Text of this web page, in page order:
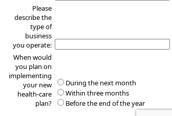
Please
describe the
type of
business
you operate:
When would
you plan on
implementing
your new
health-care
plan?
During the next month
Within three months
Before the end of the year